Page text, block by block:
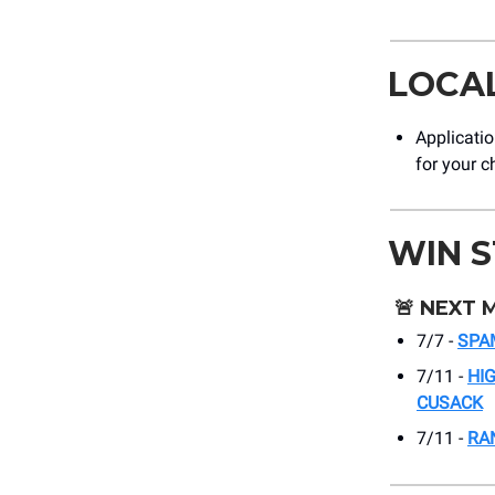
for your
WIN
🚨 NEXT
7/7 -
7/11 -
CUSACK
7/11 -